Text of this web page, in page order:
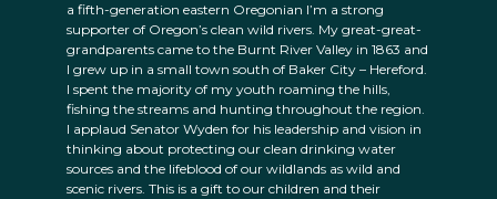
a fifth-generation eastern Oregonian I’m a strong
supporter of Oregon’s clean wild rivers. My great-great-
grandparents came to the Burnt River Valley in 1863 and
I grew up in a small town south of Baker City – Hereford.
I spent the majority of my youth roaming the hills,
fishing the streams and hunting throughout the region.
I applaud Senator Wyden for his leadership and vision in
thinking about protecting our clean drinking water
sources and the lifeblood of our wildlands as wild and
scenic rivers. This is a gift to our children and their